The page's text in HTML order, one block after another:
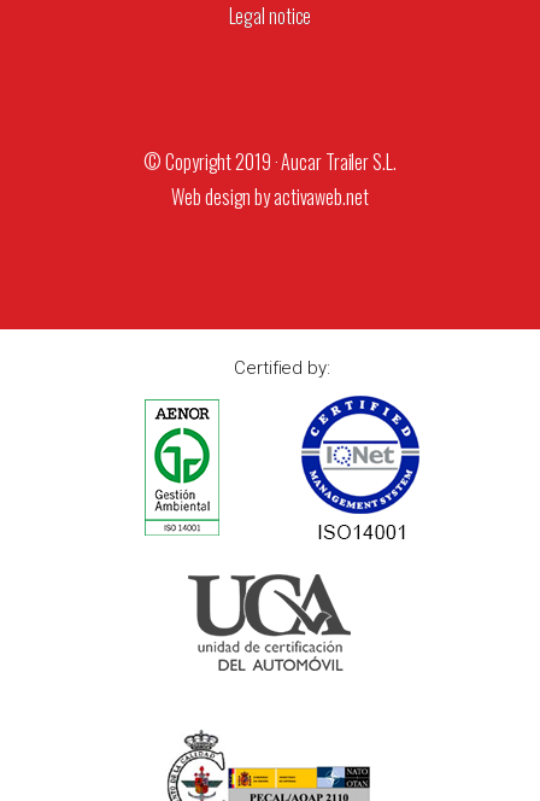
Legal notice
© Copyright 2019 · Aucar Trailer S.L.
Web design byactivaweb.net
Certified by: